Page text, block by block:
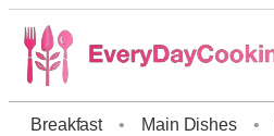
Breakfast • Main Dishes •